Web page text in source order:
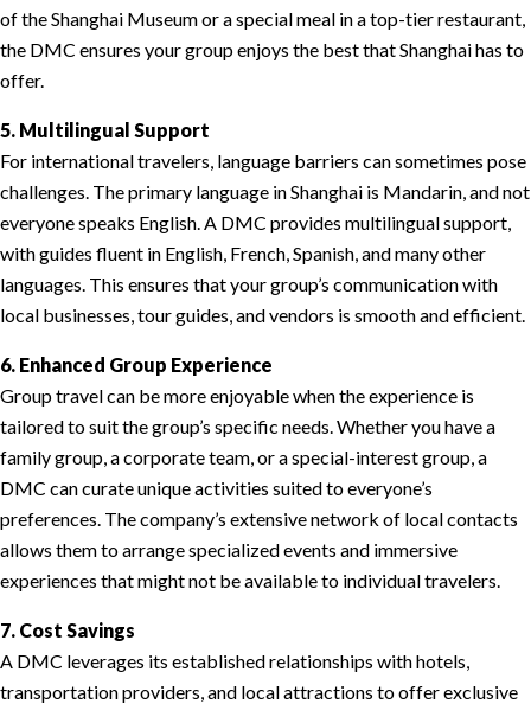
of the Shanghai Museum or a special meal in a top-tier restaurant,
the DMC ensures your group enjoys the best that Shanghai has to
offer.
5. Multilingual Support
For international travelers, language barriers can sometimes pose
challenges. The primary language in Shanghai is Mandarin, and not
everyone speaks English. A DMC provides multilingual support,
with guides fluent in English, French, Spanish, and many other
languages. This ensures that your group’s communication with
local businesses, tour guides, and vendors is smooth and efficient.
6. Enhanced Group Experience
Group travel can be more enjoyable when the experience is
tailored to suit the group’s specific needs. Whether you have a
family group, a corporate team, or a special-interest group, a
DMC can curate unique activities suited to everyone’s
preferences. The company’s extensive network of local contacts
allows them to arrange specialized events and immersive
experiences that might not be available to individual travelers.
7. Cost Savings
A DMC leverages its established relationships with hotels,
transportation providers, and local attractions to offer exclusive